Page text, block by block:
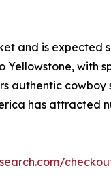
and is expected
Yellowstone, with
authentic cowboy
has attracted